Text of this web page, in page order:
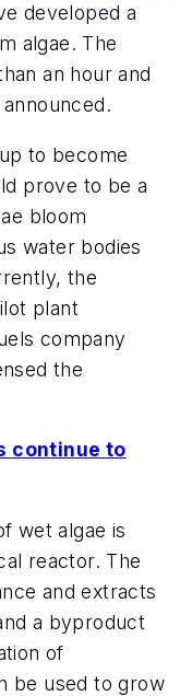
developed a
algae. The
an hour and
to become
prove to be a
bloom
water bodies
the
plant
company
the
continue to
wet algae is
reactor. The
and extracts
a byproduct
of
be used to grow